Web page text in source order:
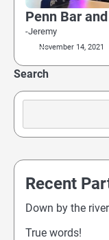
Penn Bar
-Jeremy
November 14, 2021
Search
Recent
Down by the
True words!